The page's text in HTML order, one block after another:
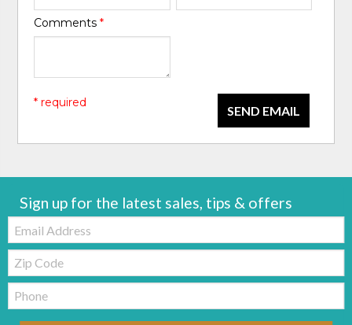
Comments*
SEND EMAIL
* required
Sign up for the latest sales, tips & offers
Email:
Zip
Code
Telephone: